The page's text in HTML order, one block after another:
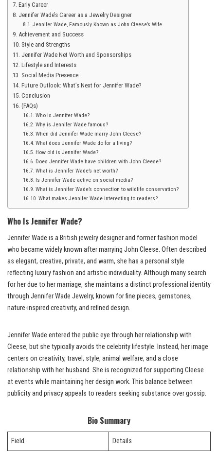
Early Career
Jennifer Wade’s Career as a Jewelry Designer
Jennifer Wade, Famously Known as John Cleese’s Wife
Achievement and Success
Style and Strengths
Jennifer Wade Net Worth and Sponsorships
Lifestyle and Interests
Social Media Presence
Future Outlook: What’s Next for Jennifer Wade?
Conclusion
(FAQs)
Who is Jennifer Wade?
Why is Jennifer Wade famous?
When did Jennifer Wade marry John Cleese?
What does Jennifer Wade do for a living?
How old is Jennifer Wade?
Does Jennifer Wade have children with John Cleese?
What is Jennifer Wade’s net worth?
Is Jennifer Wade active on social media?
What is Jennifer Wade’s connection to wildlife conservation?
What makes Jennifer Wade interesting to readers?
Who Is Jennifer Wade?
Jennifer Wade is a British jewelry designer and former fashion model
who became widely known after marrying John Cleese. Often described
as elegant, creative, private, and warm, she has a personal style
reflecting luxury fashion and artistic individuality. Although many search
for her due to her marriage, she maintains a distinct professional identity
through Jennifer Wade Jewelry, known for fine pieces, gemstones,
nature-inspired creativity, and refined design.
Jennifer Wade entered the public eye through her relationship with
Cleese, but she typically avoids the celebrity lifestyle. Instead, her image
centers on creativity, travel, style, animal welfare, and a close
relationship with her husband. She is recognized for supporting Cleese
at events while maintaining her design work. This balance between
publicity and privacy appeals to readers seeking substance over gossip.
Bio Summary
Field Details